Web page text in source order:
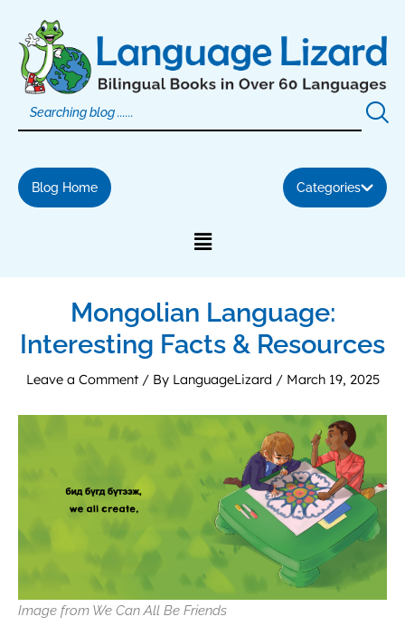
content
Blog Home Categories
Mongolian Language:
Interesting Facts & Resources
Leave a Comment / By LanguageLizard / March 19, 2025
Image from We Can All Be Friends